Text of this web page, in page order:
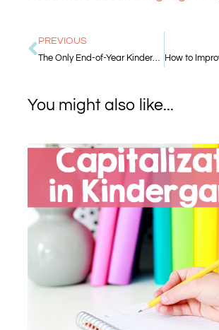
PREVIOUS
The Only End-of-Year Kindergarten Assessments You Really Need
You might also like...